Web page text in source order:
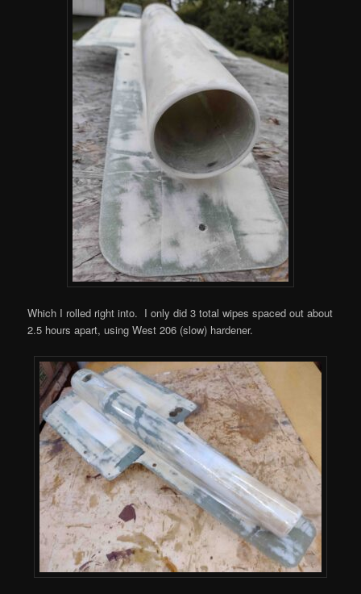
Which I rolled right into. I only did 3 total wipes spaced out about
2.5 hours apart, using West 206 (slow) hardener.